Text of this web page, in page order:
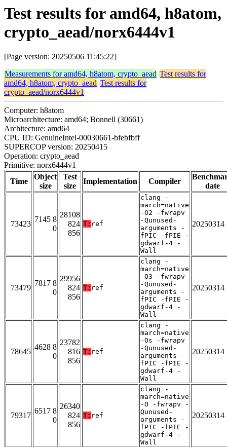
Test results for amd64, h8atom,
crypto_aead/norx6444v1
[Page version: 20250506 11:45:22]
Measurements for amd64, h8atom, crypto_aead Test results for
amd64, h8atom, crypto_aead Test results for
crypto_aead/norx6444v1
Computer: h8atom
Microarchitecture: amd64; Bonnell (30661)
Architecture: amd64
CPU ID: GenuineIntel-00030661-bfebfbff
SUPERCOP version: 20250415
Operation: crypto_aead
Primitive: norx6444v1
Time
Object
size
Test
size
Implementation Compiler
date
73423
7145 8
0
28108
824
856
T: ref
clang -
march=native
-O2 -fwrapv
-Qunused-
arguments -
fPIC -fPIE -
gdwarf-4 -
Wall
20250314
73479
7817 8
0
29956
824
856
T: ref
clang -
march=native
-O3 -fwrapv
-Qunused-
arguments -
fPIC -fPIE -
gdwarf-4 -
Wall
20250314
78645
4628 8
0
23782
816
856
T: ref
clang -
march=native
-Os -fwrapv
-Qunused-
arguments -
fPIC -fPIE -
gdwarf-4 -
Wall
20250314
79317
6517 8
0
26340
824
856
T: ref
clang -
march=native
-O -fwrapv -
Qunused-
arguments -
fPIC -fPIE -
gdwarf-4 -
Wall
20250314